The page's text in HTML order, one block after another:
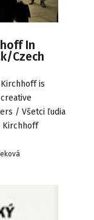
In
Czech
is
/ Všetci ľudia
Kirchhoff